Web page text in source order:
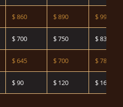
$ 860 $ 890 $ 990
$ 700 $ 750 $ 835
$ 645 $ 700 $ 785
$ 90 $ 120 $ 160